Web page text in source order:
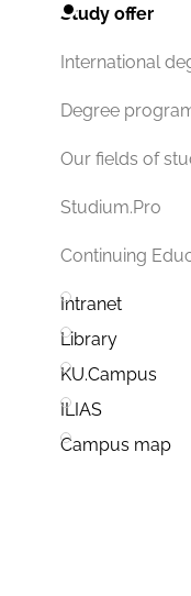
Study offer
International
Degree
Our fields of
Studium.Pro
Continuing
Intranet
Library
KU.Campus
ILIAS
Campus map